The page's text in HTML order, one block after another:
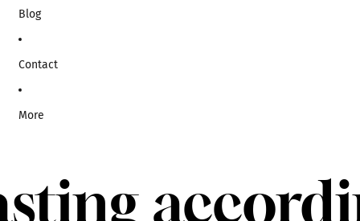
Blog
Contact
More